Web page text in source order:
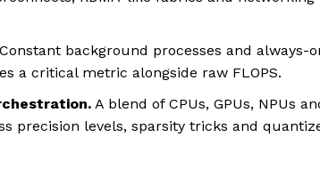
Constant background processes and always-
a critical metric alongside raw FLOPS.
A blend of CPUs, GPUs, NPUs
precision levels, sparsity tricks and